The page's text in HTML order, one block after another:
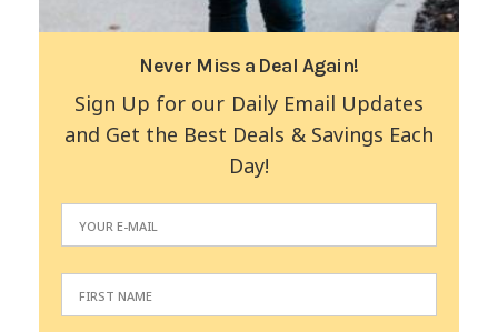
Never Miss a Deal Again!
Sign Up for our Daily Email Updates
and Get the Best Deals & Savings Each
Day!